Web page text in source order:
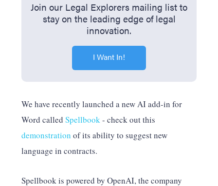
Join our Legal Explorers mailing list to
stay on the leading edge of legal
innovation.
I Want In!
We have recently launched a new AI add-in for
Word calledSpellbook- check out this
demonstration of its ability to suggest new
language in contracts.
Spellbook is powered by OpenAI, the company